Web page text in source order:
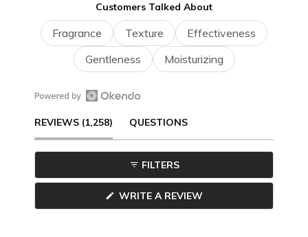
earned loyal repeat customers who often purchase
it as gifts for family and friends.
Customers Talked About
Fragrance Texture
Effectiveness
Gentleness
Moisturizing
REVIEWS 1,258
(TABQUESTIONS
COLLAPSED)
Okendo
Reviews
in
new
FILTERS
WRITE A REVIEW(OPENS